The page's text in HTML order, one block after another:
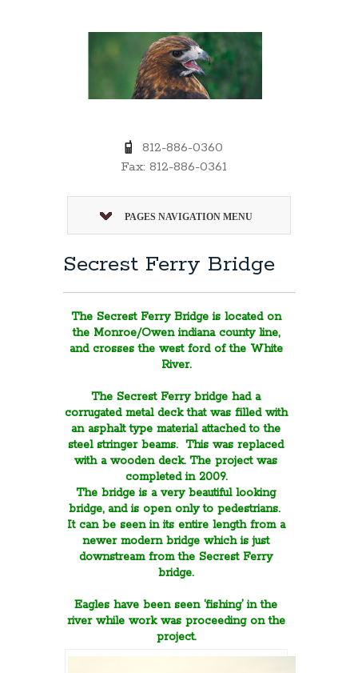
812-886-0360
Fax: 812-886-0361
PAGES NAVIGATION MENU
Secrest Ferry Bridge
The Secrest Ferry Bridge is located on
the Monroe/Owen indiana county line,
and crosses the west ford of the White
River.
The Secrest Ferry bridge had a
corrugated metal deck that was filled with
an asphalt type material attached to the
steel stringer beams. This was replaced
with a wooden deck. The project was
completed in 2009.
The bridge is a very beautiful looking
bridge, and is open only to pedestrians.
It can be seen in its entire length from a
newer modern bridge which is just
downstream from the Secrest Ferry
bridge.
Eagles have been seen ‘fishing’ in the
river while work was proceeding on the
project.